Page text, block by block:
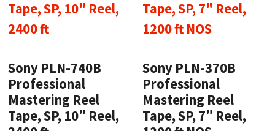
Sony PLN-740B
Professional
Mastering Reel
Tape, SP, 10″ Reel,
Sony PLN-370B
Professional
Mastering Reel
Tape, SP, 7″ Reel,